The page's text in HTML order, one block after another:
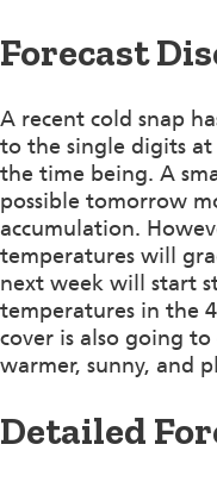
Forecast
A recent cold snap
to the single digits
the time being. A
possible tomorrow
accumulation.
temperatures will
next week will start
temperatures in the
cover is also going
warmer, sunny, and
Detailed